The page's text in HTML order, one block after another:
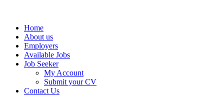
Home
About us
Employers
Available Jobs
Job Seeker
My Account
Submit your CV
Contact Us